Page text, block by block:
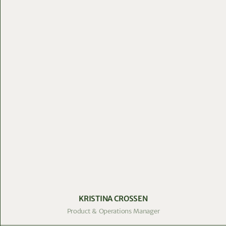
KRISTINA CROSSEN
Product & Operations Manager